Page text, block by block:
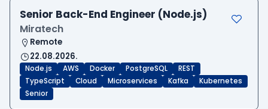
Senior Back-End Engineer (Node.js)
Miratech
Remote
22.08.2026.
Node.js AWS Docker PostgreSQL
REST
TypeScript
Cloud Microservices Kafka
Kubernetes
Senior